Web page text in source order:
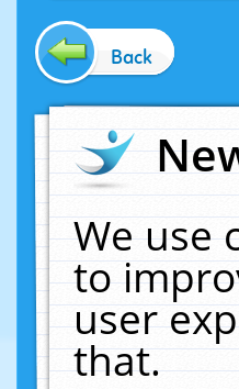
Back
We use
to
user
that.